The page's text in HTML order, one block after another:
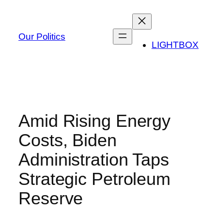
content
Our Politics
LIGHTBOX
Amid Rising Energy
Costs, Biden
Administration Taps
Strategic Petroleum
Reserve